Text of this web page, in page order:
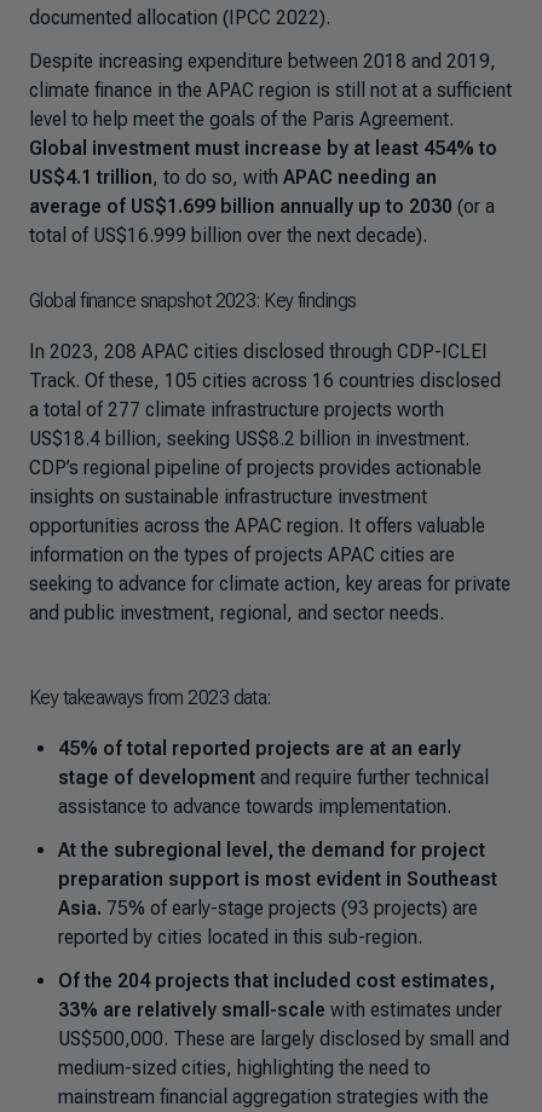
documented allocation (IPCC 2022).
Despite increasing expenditure between 2018 and 2019,
climate finance in the APAC region is still not at a sufficient
level to help meet the goals of the Paris Agreement.
Global investment must increase by at least 454% to
US$4.1 trillion, to do so, with APAC needing an
average of US$1.699 billion annually up to 2030 (or a
total of US$16.999 billion over the next decade).
Global finance snapshot 2023: Key findings
In 2023, 208 APAC cities disclosed through CDP-ICLEI
Track. Of these, 105 cities across 16 countries disclosed
a total of 277 climate infrastructure projects worth
US$18.4 billion, seeking US$8.2 billion in investment.
CDP’s regional pipeline of projects provides actionable
insights on sustainable infrastructure investment
opportunities across the APAC region. It offers valuable
information on the types of projects APAC cities are
seeking to advance for climate action, key areas for private
and public investment, regional, and sector needs.
Key takeaways from 2023 data:
45% of total reported projects are at an early
stage of development and require further technical
assistance to advance towards implementation.
At the subregional level, the demand for project
preparation support is most evident in Southeast
Asia. 75% of early-stage projects (93 projects) are
reported by cities located in this sub-region.
Of the 204 projects that included cost estimates,
33% are relatively small-scale with estimates under
US$500,000. These are largely disclosed by small and
medium-sized cities, highlighting the need to
mainstream financial aggregation strategies with the